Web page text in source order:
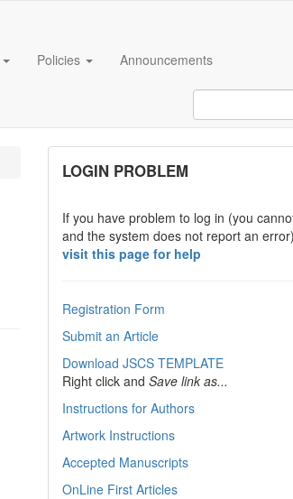
Policies Announcements
links
LOGIN PROBLEM
If you have problem to log in (you
and the system does not report an error)
visit this page for help
Registration Form
Submit an Article
Download JSCS TEMPLATE
Right click and Save link as...
Instructions for Authors
Artwork Instructions
Accepted Manuscripts
OnLine First Articles